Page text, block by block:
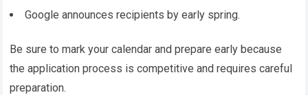
Google announces recipients by early spring.
Be sure to mark your calendar and prepare early because
the application process is competitive and requires careful
preparation.